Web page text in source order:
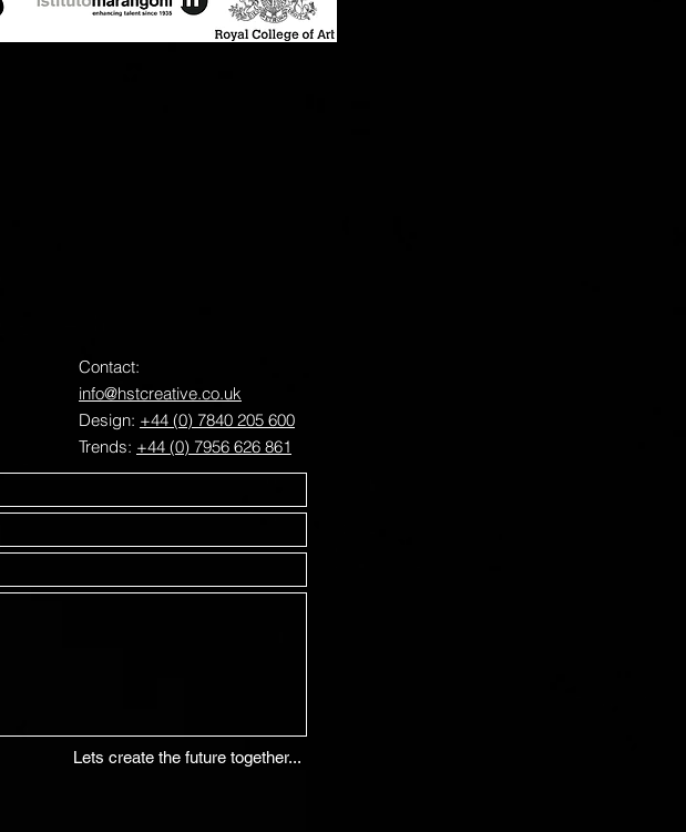
Contact:
info@hstcreative.co.uk
Design: +44 (0) 7840 205 600
Trends: +44 (0) 7956 626 861
Lets create the future together...